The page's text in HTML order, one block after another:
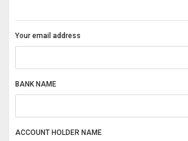
Your email address
BANK NAME
ACCOUNT HOLDER NAME